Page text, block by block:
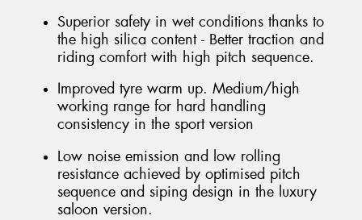
Superior safety in wet conditions thanks to
the high silica content - Better traction and
riding comfort with high pitch sequence.
Improved tyre warm up. Medium/high
working range for hard handling
consistency in the sport version
Low noise emission and low rolling
resistance achieved by optimised pitch
sequence and siping design in the luxury
saloon version.